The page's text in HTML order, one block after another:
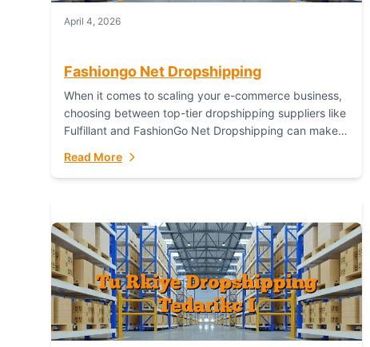
April 4, 2026
Fashiongo Net Dropshipping
When it comes to scaling your e-commerce business,
choosing between top-tier dropshipping suppliers like
Fulfillant and FashionGo Net Dropshipping can make
satisfaction. As...
Read More